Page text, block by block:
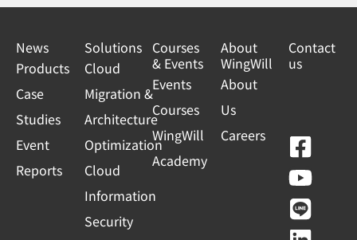
News
Products
Case
Studies
Event
Reports
Solutions
Cloud
Migration &
Architecture
Optimization
Cloud
Information
Security
Courses
& Events
Events
Courses
WingWill
Academy
About
WingWill
About
Us
Careers
Contact
us
F
a
c
e
Y
o
u
t
L
i
n
e
L
i
n
k